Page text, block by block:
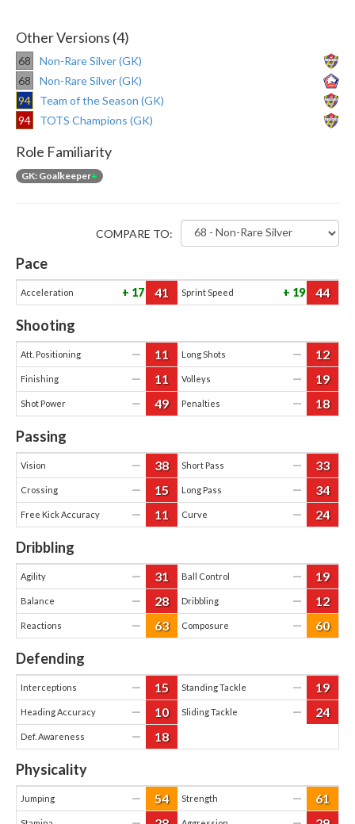
Other Versions (4)
68
Non-Rare Silver (GK)
68
Non-Rare Silver (GK)
94
Team of the Season (GK)
94
TOTS Champions (GK)
Role Familiarity
GK: Goalkeeper+
COMPARE TO:
Pace
Acceleration 17 41 Sprint Speed 19 44
Shooting
Att. Positioning — 11 Long Shots — 12
Finishing — 11 Volleys — 19
Shot Power — 49 Penalties — 18
Passing
Vision — 38 Short Pass — 33
Crossing — 15 Long Pass — 34
Free Kick Accuracy — 11 Curve — 24
Dribbling
Agility — 31 Ball Control — 19
Balance — 28 Dribbling — 12
Reactions — 63 Composure — 60
Defending
Interceptions — 15 Standing Tackle — 19
Heading Accuracy — 10 Sliding Tackle — 24
Def. Awareness — 18
Physicality
Jumping — 54 Strength — 61